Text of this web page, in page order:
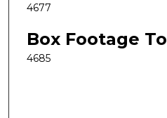
4677
Box Footage To
4685